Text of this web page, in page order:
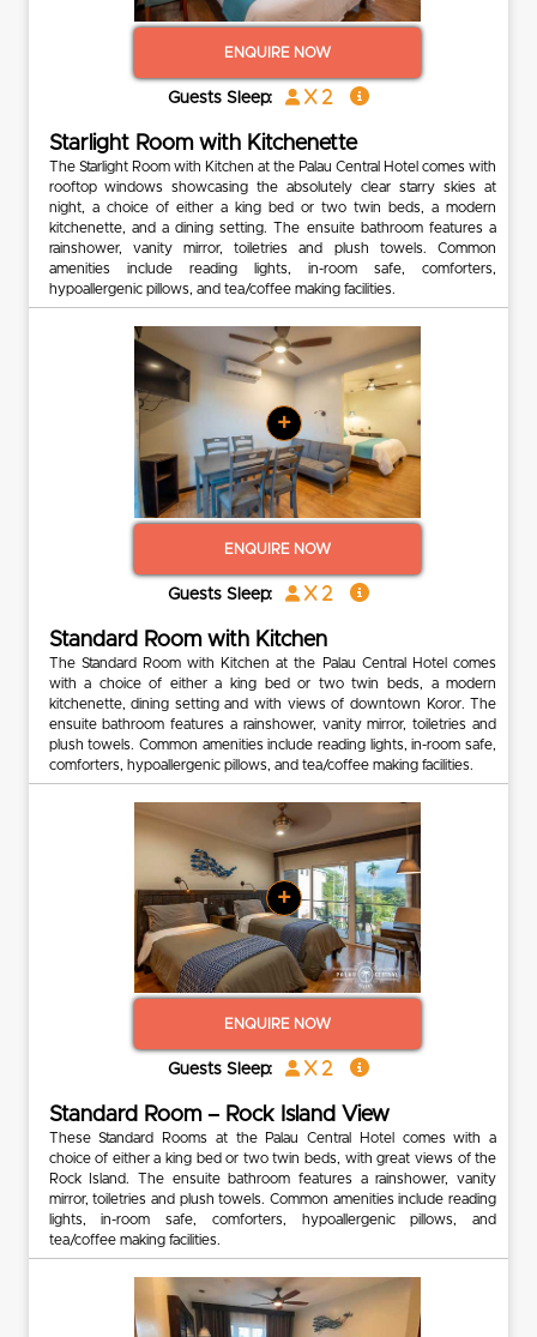
ENQUIRE NOW
Guests Sleep: x 2
Starlight Room with Kitchenette
The Starlight Room with Kitchen at the Palau Central Hotel comes with
rooftop windows showcasing the absolutely clear starry skies at
night, a choice of either a king bed or two twin beds, a modern
kitchenette, and a dining setting. The ensuite bathroom features a
rainshower, vanity mirror, toiletries and plush towels. Common
amenities include reading lights, in-room safe, comforters,
hypoallergenic pillows, and tea/coffee making facilities.
+
ENQUIRE NOW
Guests Sleep: x 2
Standard Room with Kitchen
The Standard Room with Kitchen at the Palau Central Hotel comes
with a choice of either a king bed or two twin beds, a modern
kitchenette, dining setting and with views of downtown Koror. The
ensuite bathroom features a rainshower, vanity mirror, toiletries and
plush towels. Common amenities include reading lights, in-room safe,
comforters, hypoallergenic pillows, and tea/coffee making facilities.
+
ENQUIRE NOW
Guests Sleep: x 2
Standard Room – Rock Island View
These Standard Rooms at the Palau Central Hotel comes with a
choice of either a king bed or two twin beds, with great views of the
Rock Island. The ensuite bathroom features a rainshower, vanity
mirror, toiletries and plush towels. Common amenities include reading
lights, in-room safe, comforters, hypoallergenic pillows, and
tea/coffee making facilities.